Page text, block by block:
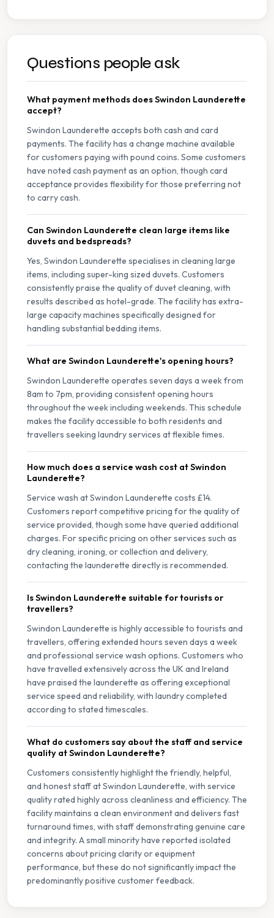
Questions people ask
What payment methods does Swindon Launderette
accept?
Swindon Launderette accepts both cash and card
payments. The facility has a change machine available
for customers paying with pound coins. Some customers
have noted cash payment as an option, though card
acceptance provides flexibility for those preferring not
to carry cash.
Can Swindon Launderette clean large items like
duvets and bedspreads?
Yes, Swindon Launderette specialises in cleaning large
items, including super-king sized duvets. Customers
consistently praise the quality of duvet cleaning, with
results described as hotel-grade. The facility has extra-
large capacity machines specifically designed for
handling substantial bedding items.
What are Swindon Launderette's opening hours?
Swindon Launderette operates seven days a week from
8am to 7pm, providing consistent opening hours
throughout the week including weekends. This schedule
makes the facility accessible to both residents and
travellers seeking laundry services at flexible times.
How much does a service wash cost at Swindon
Launderette?
Service wash at Swindon Launderette costs £14.
Customers report competitive pricing for the quality of
service provided, though some have queried additional
charges. For specific pricing on other services such as
dry cleaning, ironing, or collection and delivery,
contacting the launderette directly is recommended.
Is Swindon Launderette suitable for tourists or
travellers?
Swindon Launderette is highly accessible to tourists and
travellers, offering extended hours seven days a week
and professional service wash options. Customers who
have travelled extensively across the UK and Ireland
have praised the launderette as offering exceptional
service speed and reliability, with laundry completed
according to stated timescales.
What do customers say about the staff and service
quality at Swindon Launderette?
Customers consistently highlight the friendly, helpful,
and honest staff at Swindon Launderette, with service
quality rated highly across cleanliness and efficiency. The
facility maintains a clean environment and delivers fast
turnaround times, with staff demonstrating genuine care
and integrity. A small minority have reported isolated
concerns about pricing clarity or equipment
performance, but these do not significantly impact the
predominantly positive customer feedback.